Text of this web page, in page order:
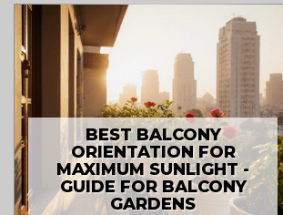
BEST BALCONY
ORIENTATION FOR
MAXIMUM SUNLIGHT -
GUIDE FOR BALCONY
GARDENS